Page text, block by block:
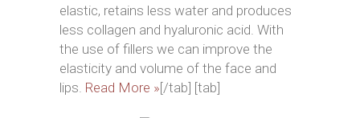
elastic, retains less water and produces
less collagen and hyaluronic acid. With
the use of fillers we can improve the
elasticity and volume of the face and
lips. Read More »[/tab] [tab]